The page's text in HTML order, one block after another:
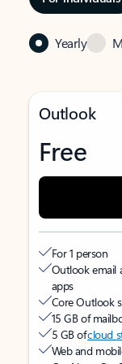
Yearly
Outlook
Free
For 1 person
Outlook email
apps
Core Outlook
15 GB of
5 GB ofcloud
Web and